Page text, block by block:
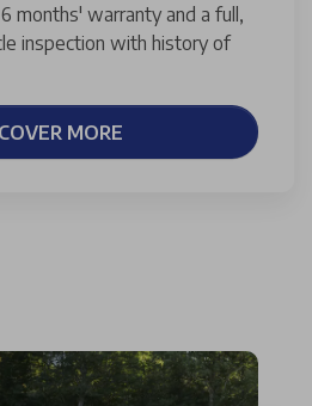
months' warranty and a full,
inspection with history of
MORE